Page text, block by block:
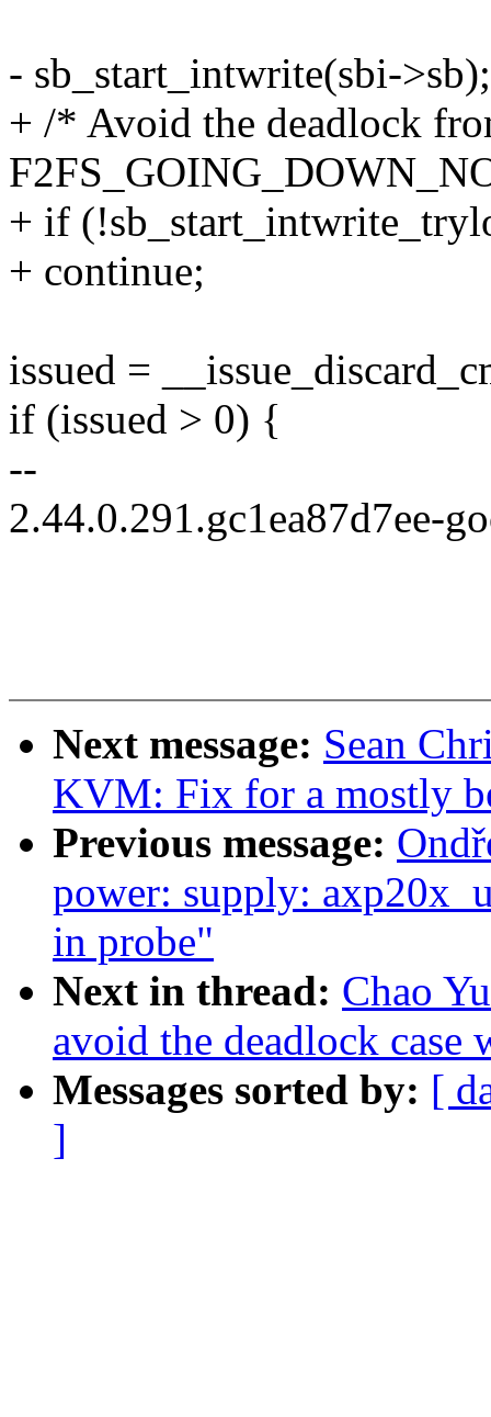
- sb_start_intwrite(sbi->sb);
+ /* Avoid the deadlock
+ if
+ continue;
issued =
if (issued > 0) {
--
2.44.0.291.gc1ea87d7ee-
Next message: Sean
KVM: Fix for a mostly
Previous message:
power: supply:
in probe"
Next in thread: Chao
avoid the deadlock case
Messages sorted by: [
]